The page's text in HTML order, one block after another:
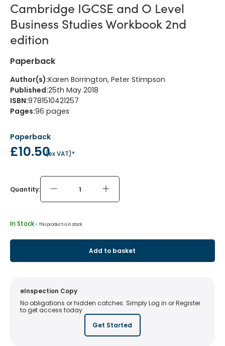
Cambridge IGCSE and O Level
Business Studies Workbook 2nd
edition
Paperback
Author(s):Karen Borrington, Peter Stimpson
Published:25th May 2018
ISBN:9781510421257
Pages:96 pages
Paperback
£10.50
(ex VAT)*
Quantity:
In Stock - This product is in stock
Add to basket
eInspection Copy
No obligations or hidden catches. Simply Log in or Register
to get access today
Get Started